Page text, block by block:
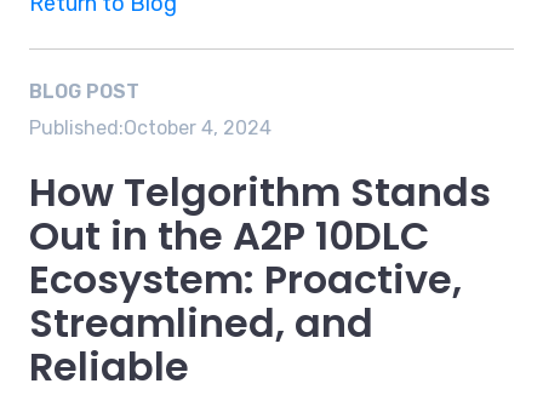
BLOG POST
Published:October 4, 2024
How Telgorithm Stands
Out in the A2P 10DLC
Ecosystem: Proactive,
Streamlined, and
Reliable